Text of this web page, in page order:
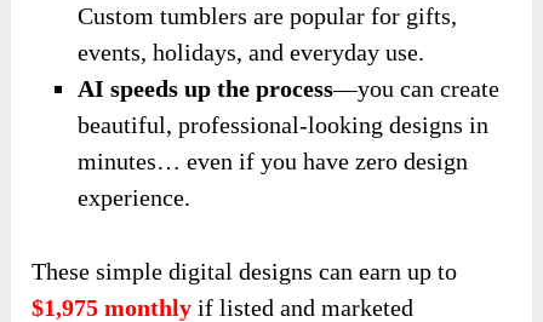
Custom tumblers are popular for gifts,
events, holidays, and everyday use.
AI speeds up the process—you can create
beautiful, professional-looking designs in
minutes… even if you have zero design
experience.
These simple digital designs can earn up to
$1,975 monthly if listed and marketed